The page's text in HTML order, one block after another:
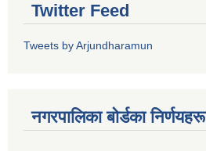
Twitter Feed
Tweets by Arjundharamun
नगरपालिका बाेर्डका निर्णयहरू